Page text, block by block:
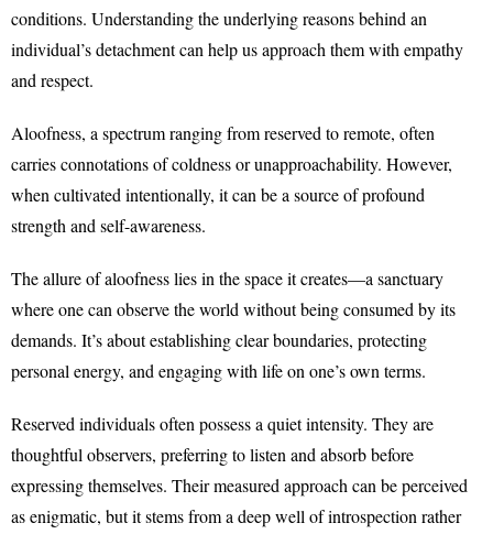
conditions. Understanding the underlying reasons behind an
individual’s detachment can help us approach them with empathy
and respect.
Aloofness, a spectrum ranging from reserved to remote, often
carries connotations of coldness or unapproachability. However,
when cultivated intentionally, it can be a source of profound
strength and self-awareness.
The allure of aloofness lies in the space it creates—a sanctuary
where one can observe the world without being consumed by its
demands. It’s about establishing clear boundaries, protecting
personal energy, and engaging with life on one’s own terms.
Reserved individuals often possess a quiet intensity. They are
thoughtful observers, preferring to listen and absorb before
expressing themselves. Their measured approach can be perceived
as enigmatic, but it stems from a deep well of introspection rather